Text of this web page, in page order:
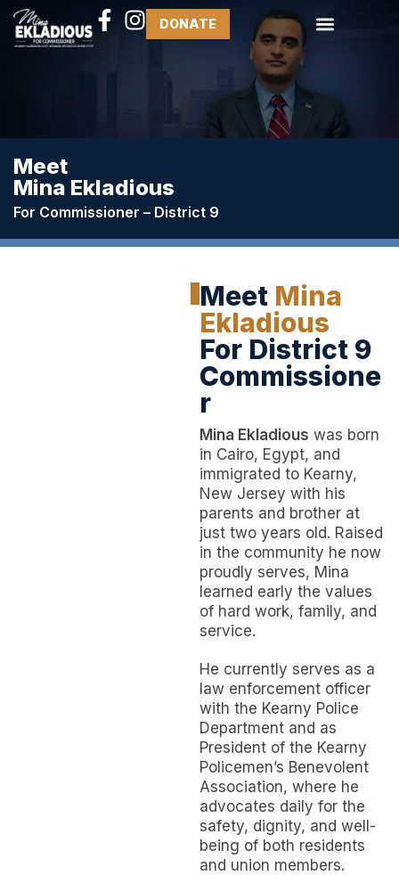
DONATE
Meet
Mina Ekladious
For Commissioner – District 9
Meet Mina
Ekladious
For District 9
Commissione
r
Mina Ekladious was born
in Cairo, Egypt, and
immigrated to Kearny,
New Jersey with his
parents and brother at
just two years old. Raised
in the community he now
proudly serves, Mina
learned early the values
of hard work, family, and
service.
He currently serves as a
law enforcement officer
with the Kearny Police
Department and as
President of the Kearny
Policemen’s Benevolent
Association, where he
advocates daily for the
safety, dignity, and well-
being of both residents
and union members.